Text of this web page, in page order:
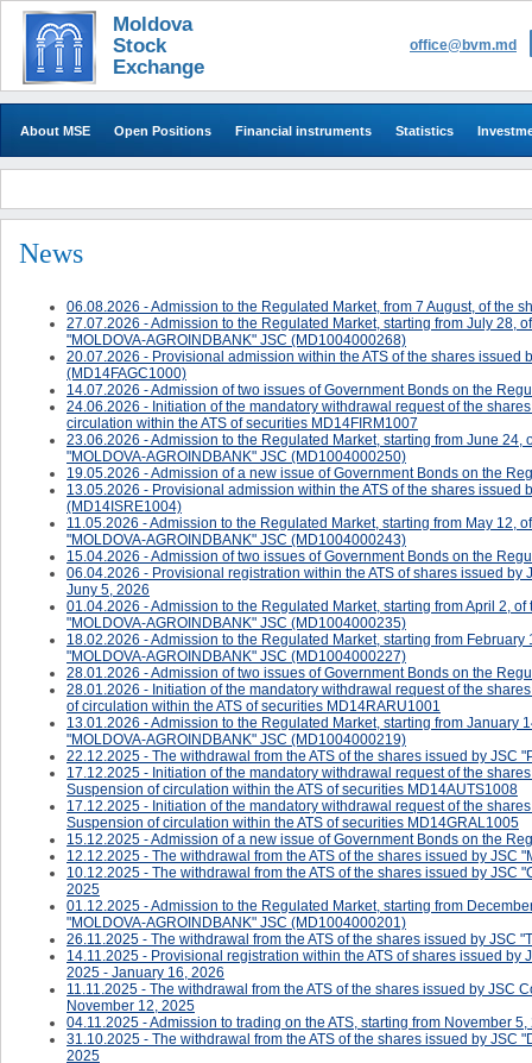
Moldova
Stock
Exchange
office@bvm.md
About MSE Open Positions Financial instruments Statistics
News
06.08.2026 - Admission to the Regulated Market, from 7 August, of the
27.07.2026 - Admission to the Regulated Market, starting from July 28,
"MOLDOVA-AGROINDBANK" JSC (MD1004000268)
20.07.2026 - ​Provisional admission within the ATS of the shares issued
(MD14FAGC1000)
14.07.2026 - Admission of two issues of Government Bonds on the
24.06.2026 - ​​​​​​Initiation of the mandatory withdrawal request of the
circulation within the ATS of securities MD14FIRM1007
23.06.2026 - Admission to the Regulated Market, starting from June
"MOLDOVA-AGROINDBANK" JSC (MD1004000250)
19.05.2026 - Admission of a new issue of Government Bonds on the
13.05.2026 - ​Provisional admission within the ATS of the shares
(MD14ISRE1004)
11.05.2026 - Admission to the Regulated Market, starting from May 12,
"MOLDOVA-AGROINDBANK" JSC (MD1004000243)
15.04.2026 - Admission of two issues of Government Bonds on the
06.04.2026 - Provisional registration within the ATS of shares issued
Juny 5, 2026
01.04.2026 - Admission to the Regulated Market, starting from April 2,
"MOLDOVA-AGROINDBANK" JSC (MD1004000235)
18.02.2026 - Admission to the Regulated Market, starting from
"MOLDOVA-AGROINDBANK" JSC (MD1004000227)
28.01.2026 - Admission of two issues of Government Bonds on the
28.01.2026 - ​​​​​​Initiation of the mandatory withdrawal request of the
of circulation within the ATS of securities MD14RARU1001
13.01.2026 - Admission to the Regulated Market, starting from
"MOLDOVA-AGROINDBANK" JSC (MD1004000219)
22.12.2025 - The withdrawal from the ATS of the shares issued by
17.12.2025 - ​​​​​​Initiation of the mandatory withdrawal request of the
Suspension of circulation within the ATS of securities MD14AUTS1008
17.12.2025 - ​​​​​Initiation of the mandatory withdrawal request of the
Suspension of circulation within the ATS of securities MD14GRAL1005
15.12.2025 - Admission of a new issue of Government Bonds on the
12.12.2025 - The withdrawal from the ATS of the shares issued by JSC
10.12.2025 - The withdrawal from the ATS of the shares issued by
2025
01.12.2025 - Admission to the Regulated Market, starting from
"MOLDOVA-AGROINDBANK" JSC (MD1004000201)
26.11.2025 - The withdrawal from the ATS of the shares issued by
14.11.2025 - Provisional registration within the ATS of shares issued
2025 - January 16, 2026
11.11.2025 - The withdrawal from the ATS of the shares issued by JSC
November 12, 2025
04.11.2025 - ​Admission to trading on the ATS, starting from November
31.10.2025 - The withdrawal from the ATS of the shares issued by
2025